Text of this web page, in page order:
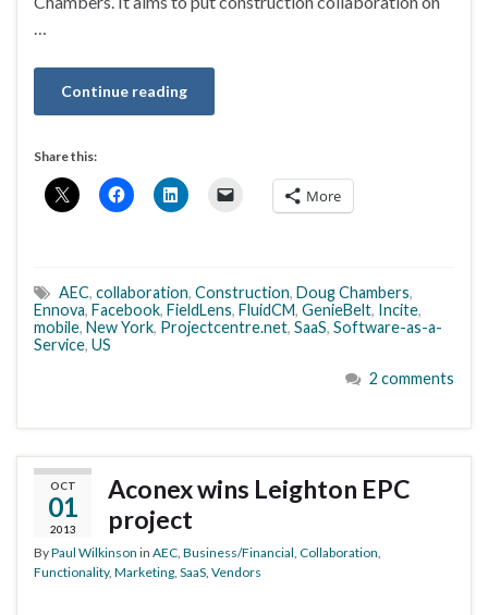
…
Continue reading
Share this:
More
AEC, collaboration, Construction, Doug Chambers,
Ennova, Facebook, FieldLens, FluidCM, GenieBelt, Incite,
mobile, New York, Projectcentre.net, SaaS, Software-as-a-
Service, US
2 comments
OCT
01
2013
Aconex wins Leighton EPC
project
ByPaul Wilkinson in AEC, Business/Financial, Collaboration,
Functionality, Marketing, SaaS, Vendors